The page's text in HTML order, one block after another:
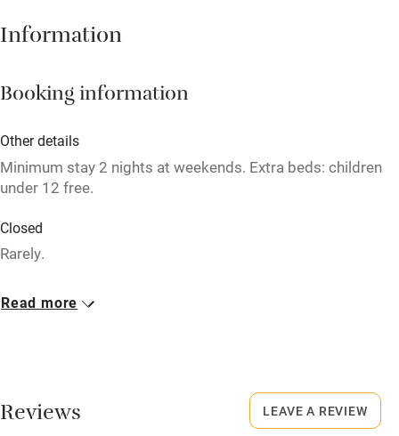
Stair gates
Cot available
Shop within 3 miles
Bikes available
Information
Booking information
Other details
Minimum stay 2 nights at weekends. Extra beds: children
under 12 free.
Closed
Rarely.
Meals
Read more
Reviews LEAVE A REVIEW